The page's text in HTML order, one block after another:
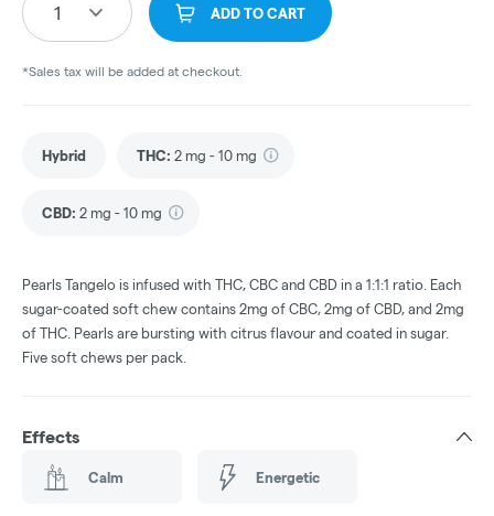
1 ADD TO CART
*Sales tax will be added at checkout.
Hybrid THC: 2 mg - 10 mg
CBD: 2 mg - 10 mg
Pearls Tangelo is infused with THC, CBC and CBD in a 1:1:1 ratio. Each
sugar-coated soft chew contains 2mg of CBC, 2mg of CBD, and 2mg
of THC. Pearls are bursting with citrus flavour and coated in sugar.
Five soft chews per pack.
Effects
Calm Energetic